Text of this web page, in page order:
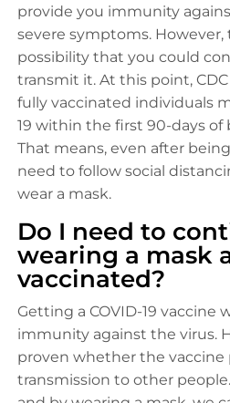
provide you immunity
severe symptoms. However,
possibility that you could
transmit it. At this point,
fully vaccinated individuals
19 within the first 90-days of
That means, even after
need to follow social
wear a mask.
Do I need to
wearing a mask
vaccinated?
Getting a COVID-19 vaccine
immunity against the virus.
proven whether the vaccine
transmission to other